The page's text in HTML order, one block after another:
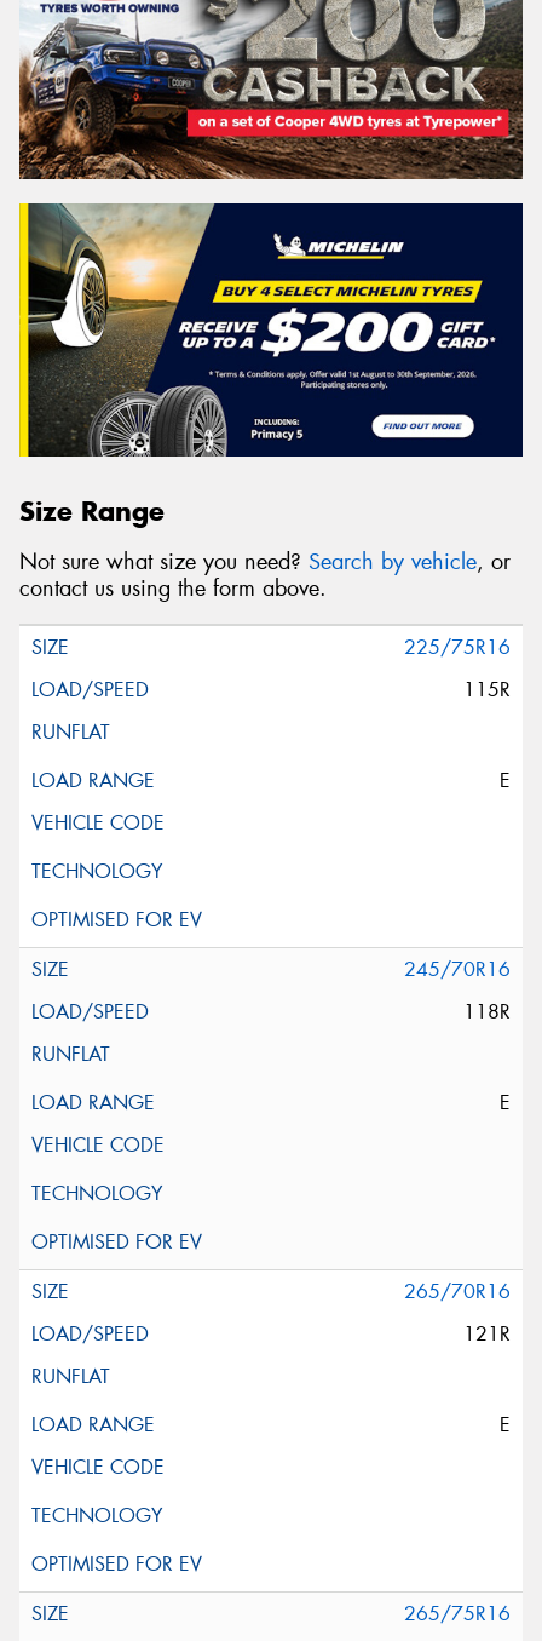
Size Range
Not sure what size you need? Search by vehicle, or
contact us using the form above.
225/75R16
115R
E
245/70R16
118R
E
265/70R16
121R
E
265/75R16